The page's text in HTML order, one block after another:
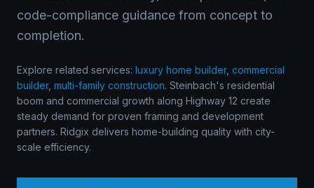
code-compliance guidance from concept to
completion.
Explore related services: luxury home builder, commercial
builder, multi-family construction. Steinbach's residential
boom and commercial growth along Highway 12 create
steady demand for proven framing and development
partners. Ridgix delivers home-building quality with city-
scale efficiency.